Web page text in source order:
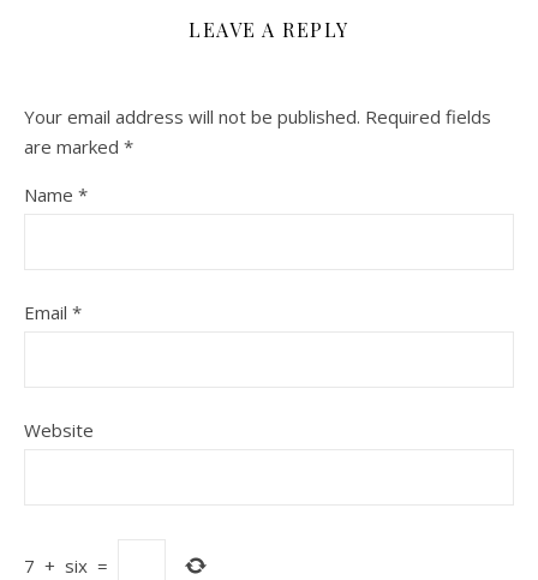
LEAVE A REPLY
Your email address will not be published. Required fields
are marked *
Name *
Email *
Website
7 + six =